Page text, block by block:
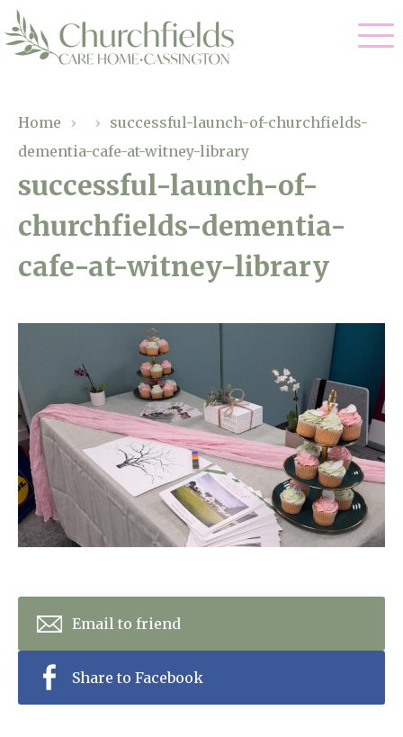
01865 881 440
enquiries@churchfieldscarehome.co.uk
Arrange a viewing
Nursing Care
Residential Care
Dementia Care
Respite Care
Gallery
Facilities
Magic Moments
About Us
Home News
Newsletters
Our Ethos
Work With Us
Home › › successful-launch-of-churchfields-
dementia-cafe-at-witney-library
successful-launch-of-
churchfields-dementia-
cafe-at-witney-library
Email to friend
Share to Facebook